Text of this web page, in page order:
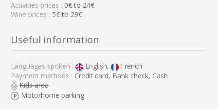
Activities prices : 0€ to 24€
Wine prices : 5€ to 29€
Useful information
Languages spoken : English,
French
Payment methods : Credit card, Bank check, Cash
Kids area
Motorhome parking